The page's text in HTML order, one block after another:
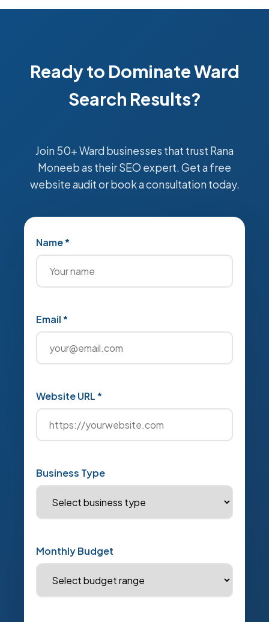
Ready to Dominate Ward
Search Results?
Join 50+ Ward businesses that trust Rana
Moneeb as their SEO expert. Get a free
website audit or book a consultation today.
Name *
Email *
Website URL *
Business Type
Monthly Budget